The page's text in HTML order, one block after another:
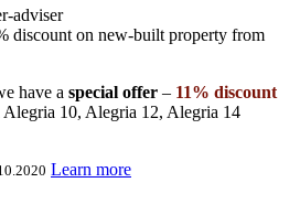
adviser
discount on new-built property from
have a special offer – 11% discount
10, Alegria 12, Alegria 14
Learn more